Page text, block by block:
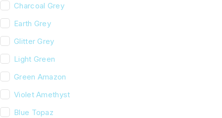
Charcoal Grey
Earth Grey
Glitter Grey
Light Green
Green Amazon
Violet Amethyst
Blue Topaz